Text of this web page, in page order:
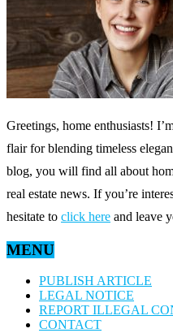
Greetings, home enthusiasts!
flair for blending timeless
blog, you will find all about
real estate news. If you’re
hesitate to click here and leave
MENU
PUBLISH ARTICLE
LEGAL NOTICE
REPORT ILLEGAL
CONTACT